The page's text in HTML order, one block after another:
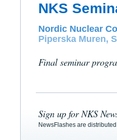
NKS
Nordic Nuclear
Piperska Muren,
Final seminar
Sign up for NKS
NewsFlashes are